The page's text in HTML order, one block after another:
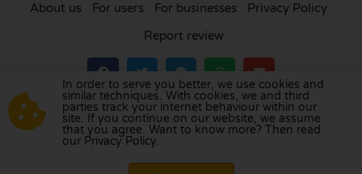
About us For users For businesses
Privacy Policy
Report review
Visit our review platform inthe Netherlands
France,Germany,Belgium ,Spain,Italy ,Portugal
Poland, Denmark,Finland
In order to serve you better, we use cookies and
similar techniques. With cookies, we and third
parties track your internet behaviour within our
site. If you continue on our website, we assume
that you agree. Want to know more? Then read
our Privacy Policy.